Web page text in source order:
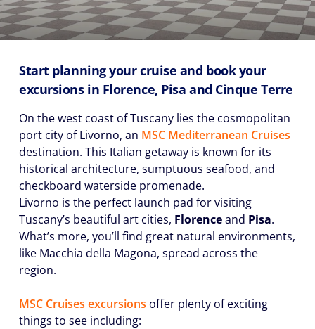
Start planning your cruise and book your
excursions in Florence, Pisa and Cinque Terre
On the west coast of Tuscany lies the cosmopolitan
port city of Livorno, an MSC Mediterranean Cruises
destination. This Italian getaway is known for its
historical architecture, sumptuous seafood, and
checkboard waterside promenade.
Livorno is the perfect launch pad for visiting
Tuscany’s beautiful art cities, Florenceand Pisa.
What’s more, you’ll find great natural environments,
like Macchia della Magona, spread across the
region.
MSC Cruises excursions offer plenty of exciting
things to see including: